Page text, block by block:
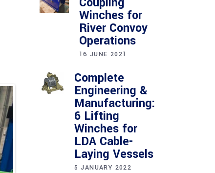
Winches for
River Convoy
Operations
16 JUNE 2021
Complete
Engineering &
Manufacturing:
6 Lifting
Winches for
LDA Cable-
Laying Vessels
5 JANUARY 2022